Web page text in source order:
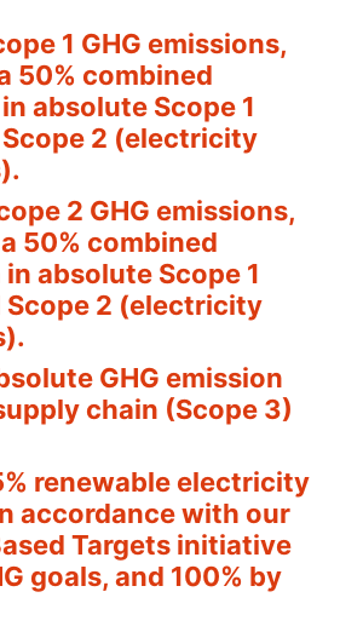
1 GHG emissions,
50% combined
absolute Scope 1
2 (electricity
2 GHG emissions,
50% combined
absolute Scope 1
Scope 2 (electricity
GHG emission
chain (Scope 3)
renewable electricity
accordance with our
Targets initiative
goals, and 100% by